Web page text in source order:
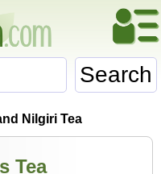
Search
Nilgiri Tea
Tea